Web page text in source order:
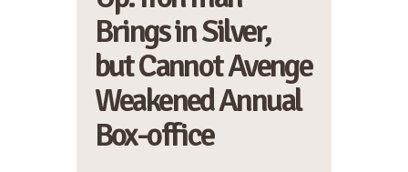
Brings in Silver,
but Cannot Avenge
Weakened Annual
Box-office